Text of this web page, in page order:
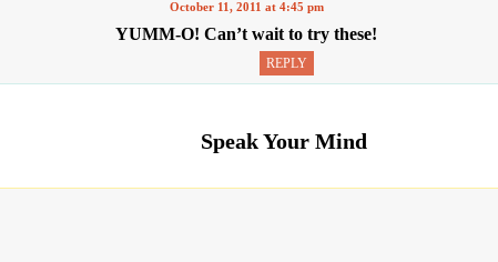
October 11, 2011 at 4:45 pm
YUMM-O! Can’t wait to try these!
REPLY
Speak Your Mind